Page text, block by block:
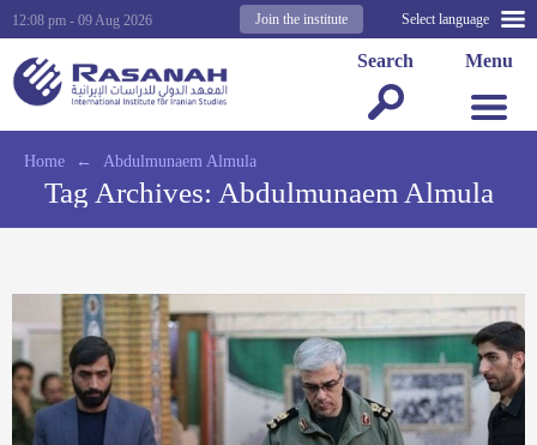
Select language
Join the institute
12:08 pm - 09 Aug 2026
Menu
Search
Home ← Abdulmunaem Almula
Tag Archives: Abdulmunaem Almula